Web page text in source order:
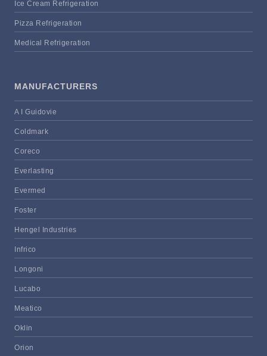
Ice Cream Refrigeration
Pizza Refrigeration
Medical Refrigeration
MANUFACTURERS
A I Guidovie
Coldmark
Coreco
Everlasting
Evermed
Foster
Hengel Industries
Infrico
Longoni
Lucabo
Meatico
Oklin
Orion